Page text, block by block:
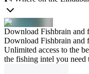
Download Fishbrain and
Download Fishbrain and
Unlimited access to the
the fishing intel you need